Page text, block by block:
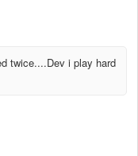
twice....Dev i play hard